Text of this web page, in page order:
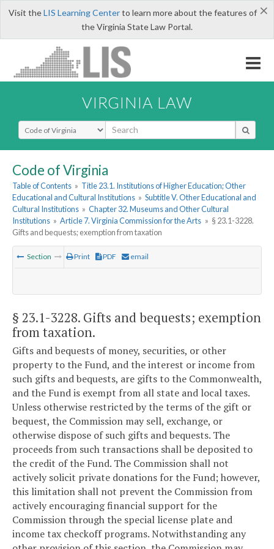
×
Visit theLIS Learning Centerto learn more about the features of
the Virginia State Law Portal.
VIRGINIA LAW
Select Search Type
Code of Virginia
Table of Contents » Title 23.1. Institutions of Higher Education; Other
Educational and Cultural Institutions » Subtitle V. Other Educational and
Cultural Institutions » Chapter 32. Museums and Other Cultural
Institutions » Article 7. Virginia Commission for the Arts » § 23.1-3228.
Gifts and bequests; exemption from taxation
Section Print PDF email
§ 23.1-3228. Gifts and bequests; exemption
from taxation.
Gifts and bequests of money, securities, or other
property to the Fund, and the interest or income from
such gifts and bequests, are gifts to the Commonwealth,
and the Fund is exempt from all state and local taxes.
Unless otherwise restricted by the terms of the gift or
bequest, the Commission may sell, exchange, or
otherwise dispose of such gifts and bequests. The
proceeds from such transactions shall be deposited to
the credit of the Fund. The Commission shall not
actively solicit private donations for the Fund; however,
this limitation shall not prevent the Commission from
actively encouraging financial support for the
Commission through the special license plate and
income tax checkoff programs. Notwithstanding any